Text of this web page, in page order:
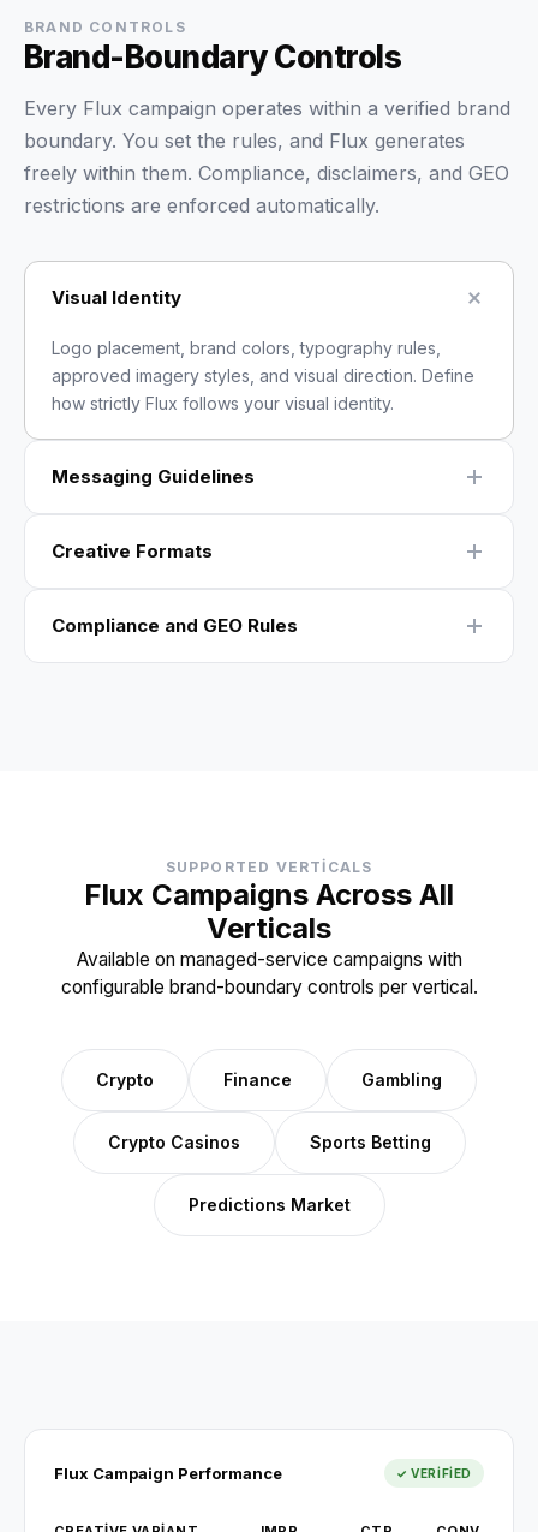
BRAND CONTROLS
Brand-Boundary Controls
Every Flux campaign operates within a verified brand
boundary. You set the rules, and Flux generates
freely within them. Compliance, disclaimers, and GEO
restrictions are enforced automatically.
Visual Identity
Logo placement, brand colors, typography rules,
approved imagery styles, and visual direction. Define
how strictly Flux follows your visual identity.
Messaging Guidelines
Creative Formats
Compliance and GEO Rules
SUPPORTED VERTICALS
Flux Campaigns Across All
Verticals
Available on managed-service campaigns with
configurable brand-boundary controls per vertical.
Crypto Finance Gambling
Crypto Casinos Sports Betting
Predictions Market
Flux Campaign Performance ✓ VERIFIED